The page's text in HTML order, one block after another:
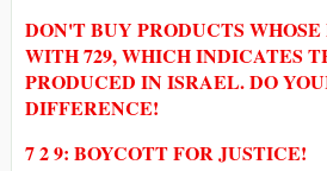
DON'T BUY PRODUCTS
WITH 729, WHICH INDICATES
PRODUCED IN ISRAEL. DO
DIFFERENCE!
7 2 9: BOYCOTT FOR JUSTICE!